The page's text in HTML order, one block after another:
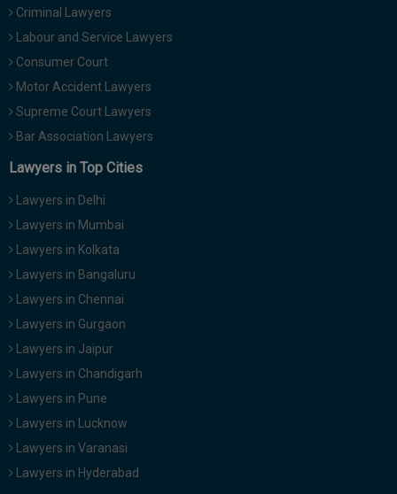
Criminal Lawyers
Labour and Service Lawyers
Consumer Court
Motor Accident Lawyers
Supreme Court Lawyers
Bar Association Lawyers
Lawyers in Top Cities
Lawyers in Delhi
Lawyers in Mumbai
Lawyers in Kolkata
Lawyers in Bangaluru
Lawyers in Chennai
Lawyers in Gurgaon
Lawyers in Jaipur
Lawyers in Chandigarh
Lawyers in Pune
Lawyers in Lucknow
Lawyers in Varanasi
Lawyers in Hyderabad
:)
NOTIFY ME
*
We
use
email
spam,
just
notify
you
our
Call
at
:+91
29455
or
Mail